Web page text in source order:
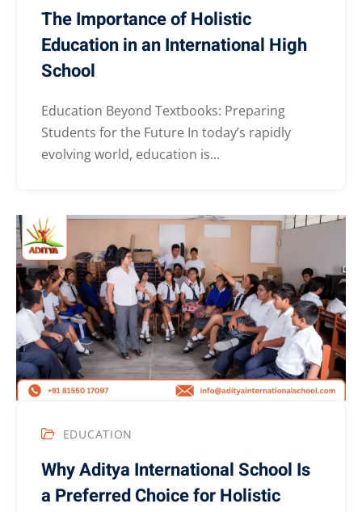
The Importance of Holistic
Education in an International High
School
Education Beyond Textbooks: Preparing
Students for the Future In today’s rapidly
evolving world, education is...
EDUCATION
Why Aditya International School Is
a Preferred Choice for Holistic